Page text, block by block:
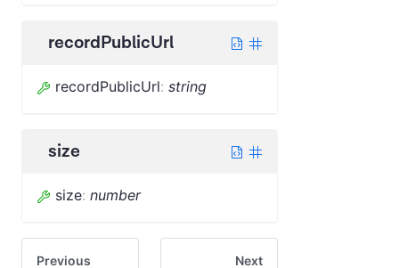
recordPublicUrl
recordPublicUrl: string
size
size: number
Previous Next